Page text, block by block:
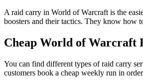
A raid carry in World of Warcraft is the
boosters and their tactics. They know how
Cheap World of Warcraft
You can find different types of raid carry
customers book a cheap weekly run in